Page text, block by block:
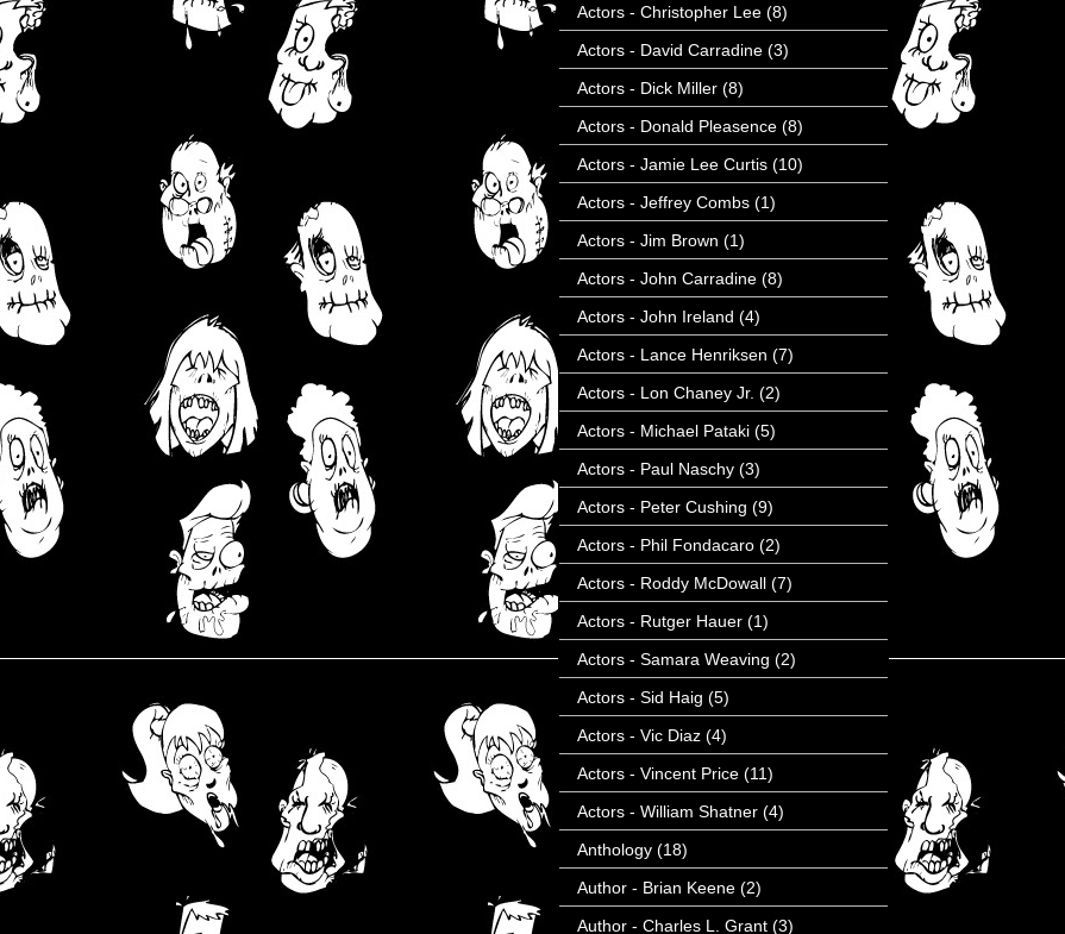
Actors - Christopher Lee (8)
Actors - David Carradine (3)
Actors - Dick Miller (8)
Actors - Donald Pleasence (8)
Actors - Jamie Lee Curtis (10)
Actors - Jeffrey Combs (1)
Actors - Jim Brown (1)
Actors - John Carradine (8)
Actors - John Ireland (4)
Actors - Lance Henriksen (7)
Actors - Lon Chaney Jr. (2)
Actors - Michael Pataki (5)
Actors - Paul Naschy (3)
Actors - Peter Cushing (9)
Actors - Phil Fondacaro (2)
Actors - Roddy McDowall (7)
Actors - Rutger Hauer (1)
Actors - Samara Weaving (2)
Actors - Sid Haig (5)
Actors - Vic Diaz (4)
Actors - Vincent Price (11)
Actors - William Shatner (4)
Anthology (18)
Author - Brian Keene (2)
Author - Charles L. Grant (3)